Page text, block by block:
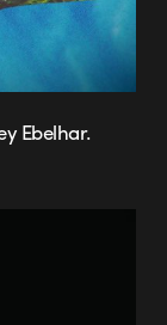
Ebelhar.